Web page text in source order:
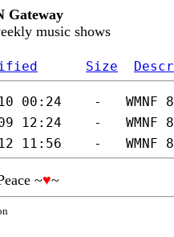
Gateway
music shows
Size
~♥~